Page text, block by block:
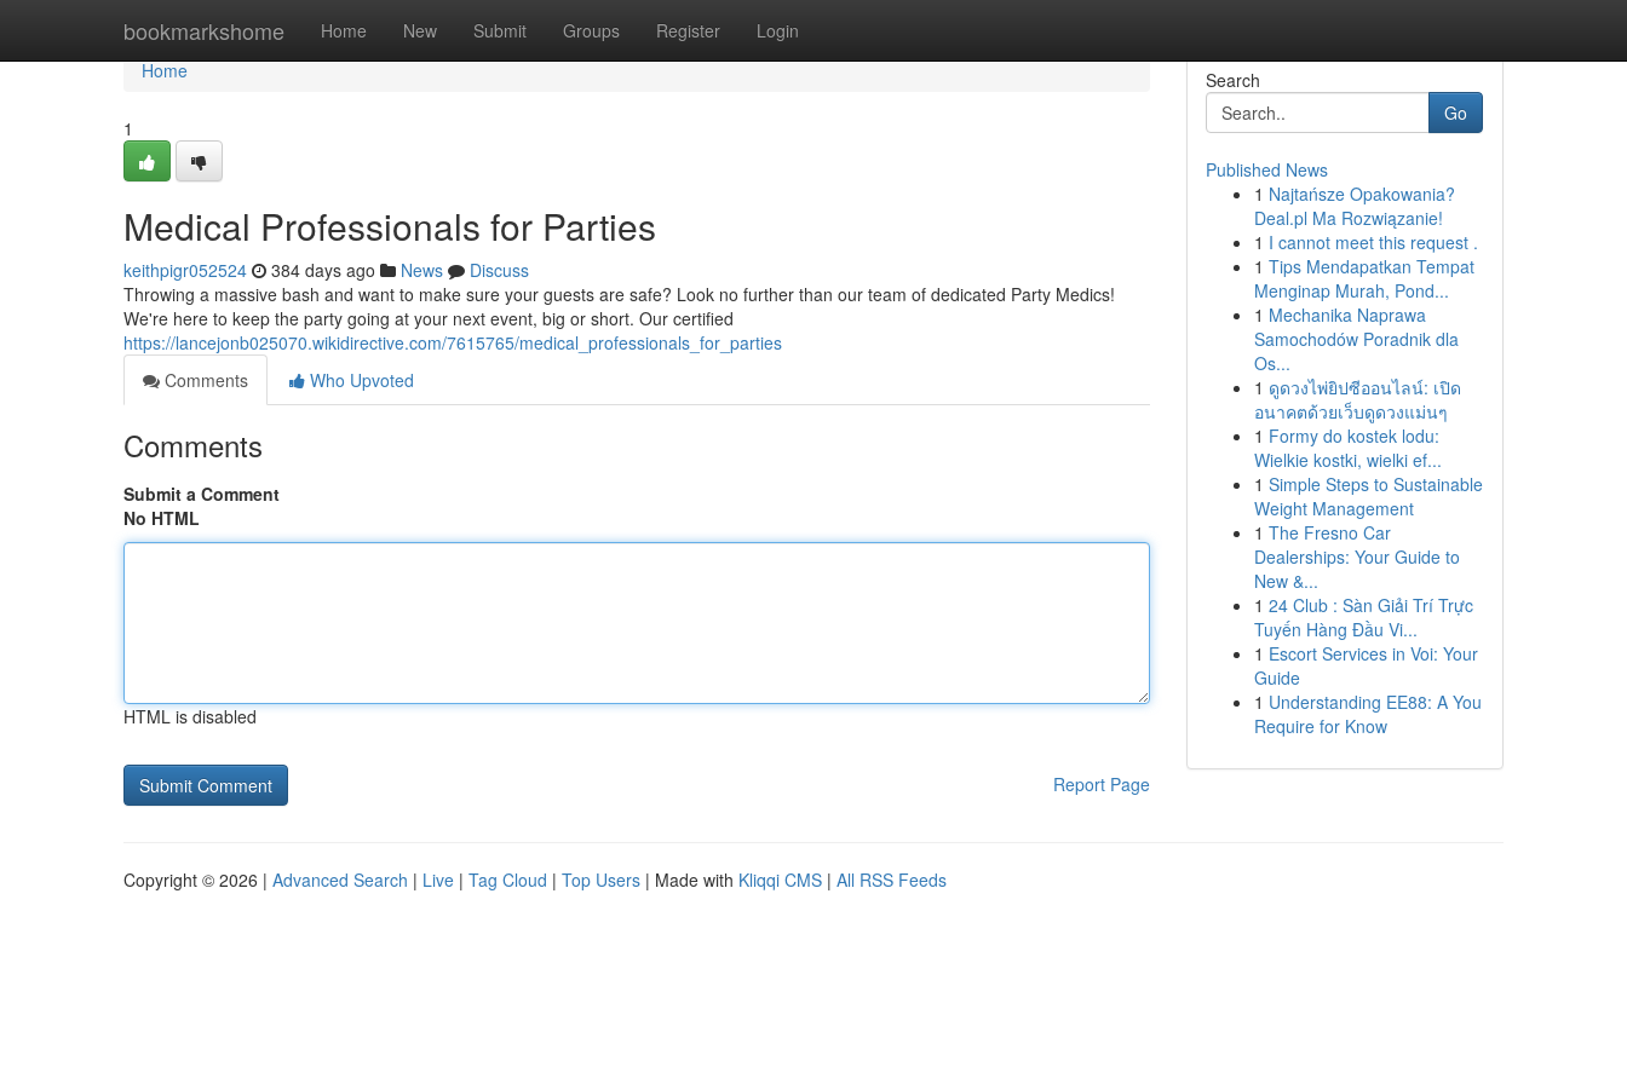
bookmarkshome Home New Submit Groups Register Login
Home
Home
1
Medical Professionals for Parties
keithpigr052524 384 days ago News
Discuss
Throwing a massive bash and want to make sure your guests are safe? Look no further than our team of dedicated Party Medics!
We're here to keep the party going at your next event, big or short. Our certified
https://lancejonb025070.wikidirective.com/7615765/medical_professionals_for_parties
Comments
Who Upvoted
Comments
Submit a Comment
No HTML
HTML is disabled
Report Page
Search
Go
Published News
1 Najtańsze Opakowania?
Deal.pl Ma Rozwiązanie!
1 I cannot meet this request .
1 Tips Mendapatkan Tempat
Menginap Murah, Pond...
1 Mechanika Naprawa
Samochodów Poradnik dla
Os...
1 ดูดวงไพ่ยิปซีออนไลน์: เปิด
อนาคตด้วยเว็บดูดวงแม่นๆ
1 Formy do kostek lodu:
Wielkie kostki, wielki ef...
1 Simple Steps to Sustainable
Weight Management
1 The Fresno Car
Dealerships: Your Guide to
New &...
1 24 Club : Sàn Giải Trí Trực
Tuyến Hàng Đầu Vi...
1 Escort Services in Voi: Your
Guide
1 Understanding EE88: A You
Require for Know
Copyright © 2026 | Advanced Search | Live | Tag Cloud | Top Users | Made with Kliqqi CMS | All RSS Feeds